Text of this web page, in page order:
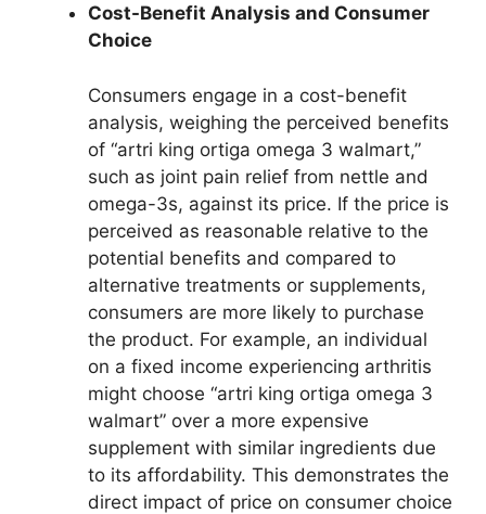
Cost-Benefit Analysis and Consumer
Choice
Consumers engage in a cost-benefit
analysis, weighing the perceived benefits
of “artri king ortiga omega 3 walmart,”
such as joint pain relief from nettle and
omega-3s, against its price. If the price is
perceived as reasonable relative to the
potential benefits and compared to
alternative treatments or supplements,
consumers are more likely to purchase
the product. For example, an individual
on a fixed income experiencing arthritis
might choose “artri king ortiga omega 3
walmart” over a more expensive
supplement with similar ingredients due
to its affordability. This demonstrates the
direct impact of price on consumer choice